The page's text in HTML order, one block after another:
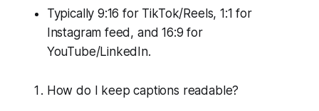
Typically 9:16 for TikTok/Reels, 1:1 for
Instagram feed, and 16:9 for
YouTube/LinkedIn.
How do I keep captions readable?